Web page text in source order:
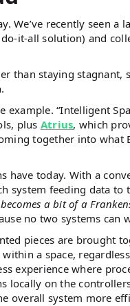
We’ve recently seen a
it-all solution) and
than staying stagnant,
“Intelligent
plus Atrius, which
together into what
have today. With a
system feeding data to
a bit of a
no two systems can
pieces are brought
a space,
experience where
locally on the
overall system more